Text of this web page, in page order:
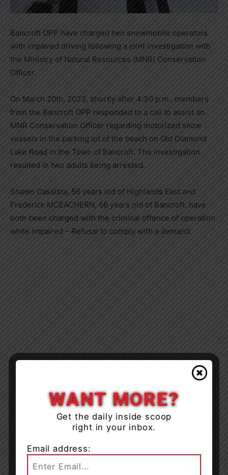
Bancroft OPP have charged two snowmobile operators
with impaired driving following a joint investigation with
the Ministry of Natural Resources (MNR) Conservation
Officer.
On March 20th, 2023, shortly after 4:30 p.m., members
from the Bancroft OPP responded to a call to assist an
MNR Conservation Officer regarding motorized snow
vessels in the parking lot of the beach on Old Diamond
Lake Road in the Town of Bancroft. The investigation
resulted in two adults being arrested.
Shawn Cassista, 56 years old of Highlands East and
Frederick MCEACHERN, 66 years old of Bancroft, have
both been charged with the criminal offence of operation
while impaired – Refusal to comply with a demand.
WANT MORE?
Get the daily inside scoop
right in your inbox.
Email address: